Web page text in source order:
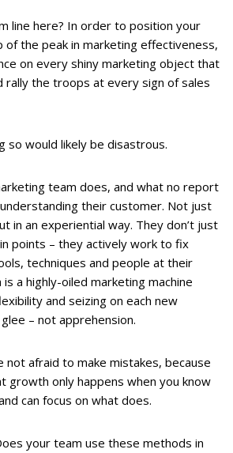
line here? In order to position your
the peak in marketing effectiveness,
on every shiny marketing object that
rally the troops at every sign of sales
so would likely be disastrous.
team does, and what no report
their customer. Not just
in an experiential way. They don’t just
points – they actively work to fix
techniques and people at their
a highly-oiled marketing machine
and seizing on each new
– not apprehension.
not afraid to make mistakes, because
growth only happens when you know
can focus on what does.
your team use these methods in